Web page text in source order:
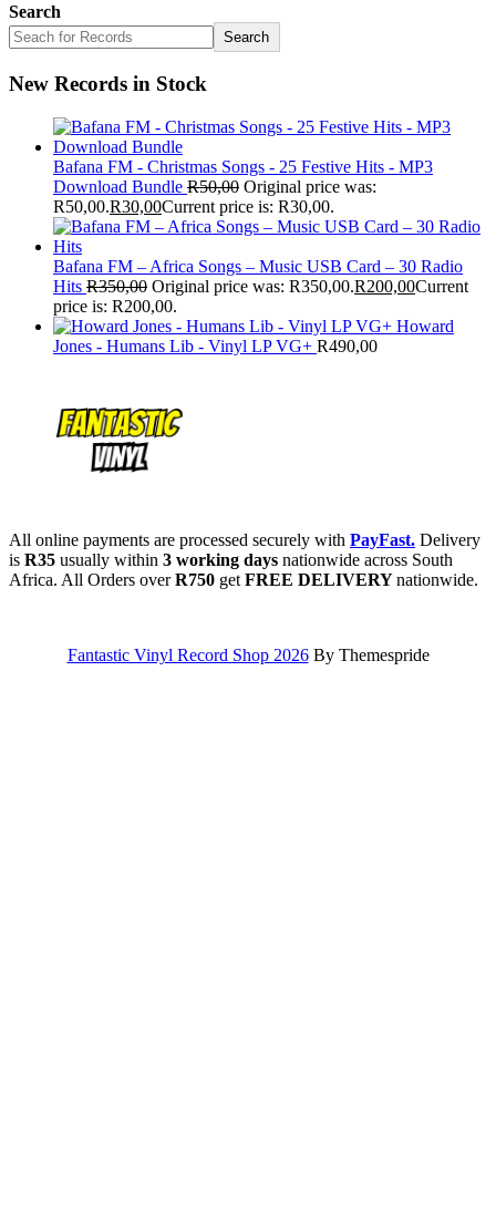
Search
Search
New Records in Stock
Bafana FM - Christmas Songs - 25 Festive Hits - MP3
Download Bundle R50,00 Original price was:
R50,00.R30,00Current price is: R30,00.
Bafana FM – Africa Songs – Music USB Card – 30 Radio
Hits R350,00 Original price was: R350,00.R200,00Current
price is: R200,00.
Howard
Jones - Humans Lib - Vinyl LP VG+ R490,00
All online payments are processed securely with PayFast. Delivery
is R35 usually within 3 working days nationwide across South
Africa. All Orders overR750 get FREE DELIVERYnationwide.
Fantastic Vinyl Record Shop 2026By Themespride